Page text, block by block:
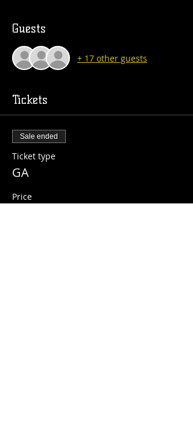
Guests
+ 17 other guests
Tickets
Sale ended
Ticket type
GA
Price